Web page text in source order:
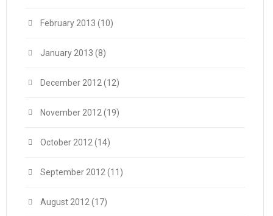
February 2013 (10)
January 2013 (8)
December 2012 (12)
November 2012 (19)
October 2012 (14)
September 2012 (11)
August 2012 (17)